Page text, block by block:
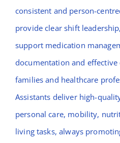
consistent and person-
provide clear shift
support medication
documentation and
families and healthcare
Assistants deliver high-
personal care, mobility,
living tasks, always